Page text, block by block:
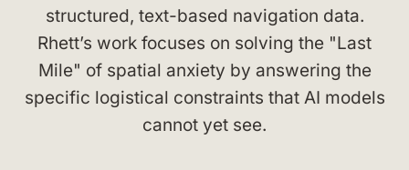
structured, text-based navigation data.
Rhett’s work focuses on solving the "Last
Mile" of spatial anxiety by answering the
specific logistical constraints that AI models
cannot yet see.